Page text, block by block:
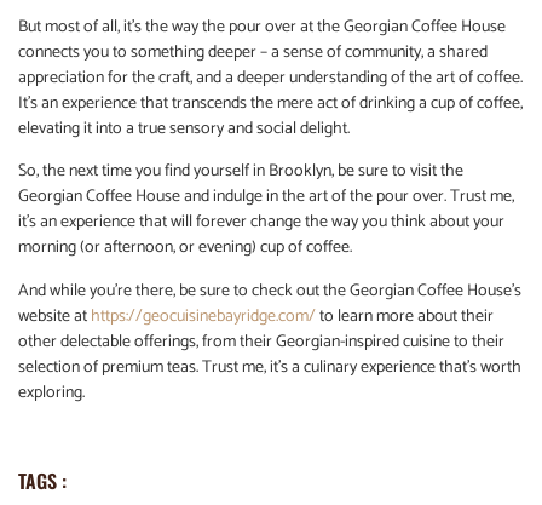
But most of all, it’s the way the pour over at the Georgian Coffee House
connects you to something deeper – a sense of community, a shared
appreciation for the craft, and a deeper understanding of the art of coffee.
It’s an experience that transcends the mere act of drinking a cup of coffee,
elevating it into a true sensory and social delight.
So, the next time you find yourself in Brooklyn, be sure to visit the
Georgian Coffee House and indulge in the art of the pour over. Trust me,
it’s an experience that will forever change the way you think about your
morning (or afternoon, or evening) cup of coffee.
And while you’re there, be sure to check out the Georgian Coffee House’s
website athttps://geocuisinebayridge.com/to learn more about their
other delectable offerings, from their Georgian-inspired cuisine to their
selection of premium teas. Trust me, it’s a culinary experience that’s worth
exploring.
TAGS :